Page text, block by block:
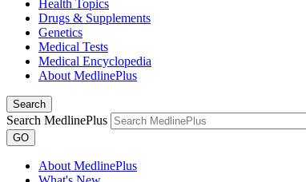
Health Topics
Drugs & Supplements
Genetics
Medical Tests
Medical Encyclopedia
About MedlinePlus
Search
Search MedlinePlus
GO
About MedlinePlus